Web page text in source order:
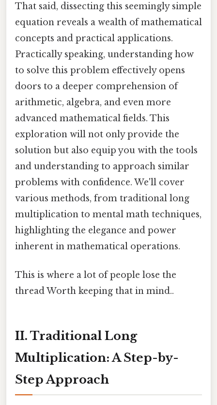
That said, dissecting this seemingly simple
equation reveals a wealth of mathematical
concepts and practical applications.
Practically speaking, understanding how
to solve this problem effectively opens
doors to a deeper comprehension of
arithmetic, algebra, and even more
advanced mathematical fields. This
exploration will not only provide the
solution but also equip you with the tools
and understanding to approach similar
problems with confidence. We'll cover
various methods, from traditional long
multiplication to mental math techniques,
highlighting the elegance and power
inherent in mathematical operations.
This is where a lot of people lose the
thread Worth keeping that in mind..
II. Traditional Long
Multiplication: A Step-by-
Step Approach